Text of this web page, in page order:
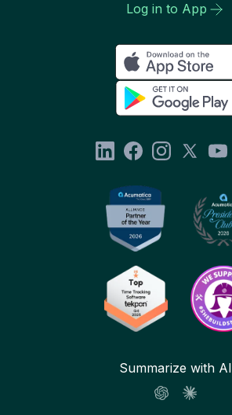
Log in to App
Summarize with AI